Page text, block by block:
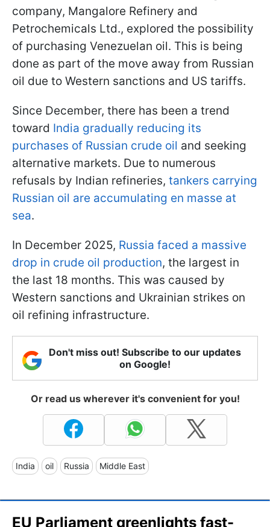
company, Mangalore Refinery and
Petrochemicals Ltd., explored the possibility
of purchasing Venezuelan oil. This is being
done as part of the move away from Russian
oil due to Western sanctions and US tariffs.
Since December, there has been a trend
toward India gradually reducing its
purchases of Russian crude oil and seeking
alternative markets. Due to numerous
refusals by Indian refineries, tankers carrying
Russian oil are accumulating en masse at
sea.
In December 2025, Russia faced a massive
drop in crude oil production, the largest in
the last 18 months. This was caused by
Western sanctions and Ukrainian strikes on
oil refining infrastructure.
Don't miss out! Subscribe to our updates
on Google!
Or read us wherever it's convenient for you!
India oil Russia Middle East
EU Parliament greenlights fast-